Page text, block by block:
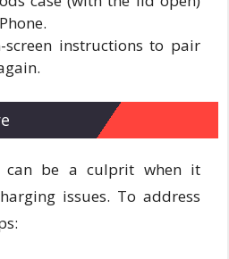
screen instructions to pair
can be a culprit when it
issues. To address